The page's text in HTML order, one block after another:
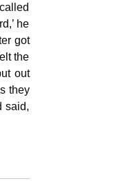
he
got
the
out
they
said,